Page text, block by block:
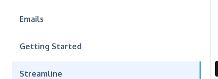
Emails
Getting Started
Streamline